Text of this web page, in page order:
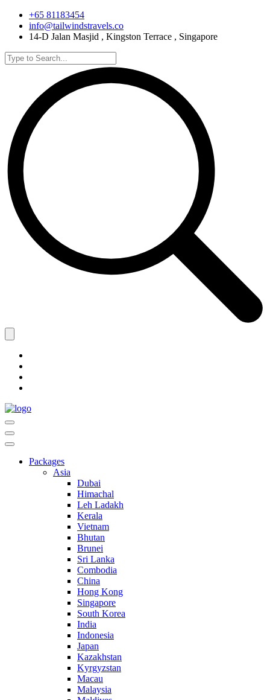
+65 81183454
info@tailwindstravels.co
14-D Jalan Masjid , Kingston Terrace , Singapore
Packages
Asia
Dubai
Himachal
Leh Ladakh
Kerala
Vietnam
Bhutan
Brunei
Sri Lanka
Combodia
China
Hong Kong
Singapore
South Korea
India
Indonesia
Japan
Kazakhstan
Kyrgyzstan
Macau
Malaysia